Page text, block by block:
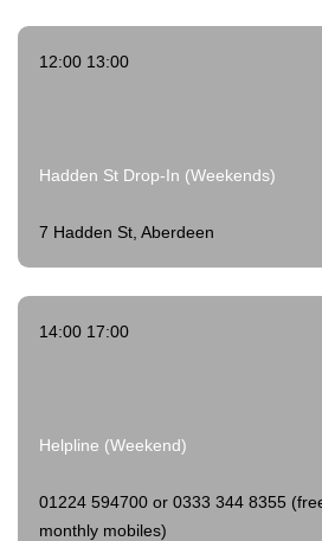
12:00 13:00
Hadden St Drop-In (Weekends)
7 Hadden St, Aberdeen
14:00 17:00
Helpline (Weekend)
01224 594700 or 0333 344 8355
monthly mobiles)